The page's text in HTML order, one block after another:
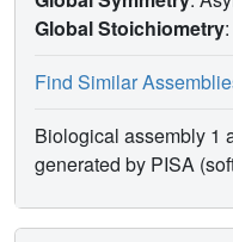
Global Stoichiometry
Find Similar
Biological assembly 1
generated by PISA